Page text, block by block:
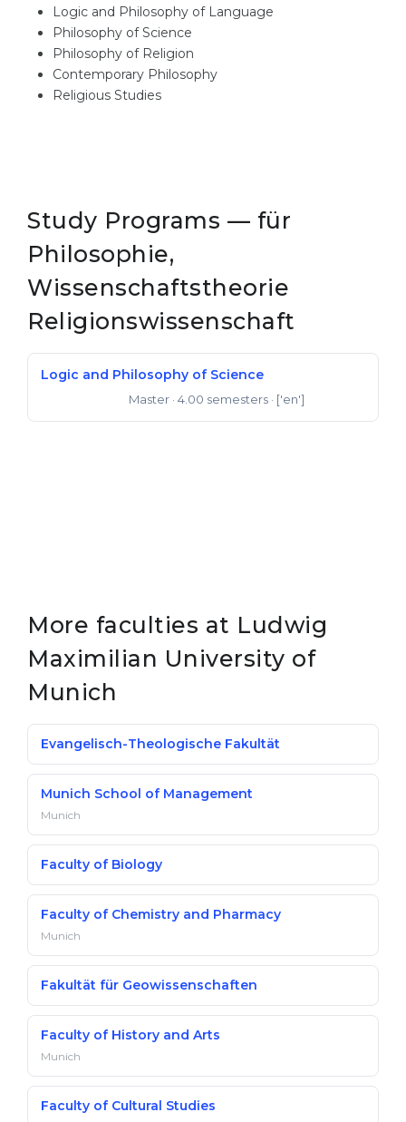
Logic and Philosophy of Language
Philosophy of Science
Philosophy of Religion
Contemporary Philosophy
Religious Studies
Study Programs — für
Philosophie,
Wissenschaftstheorie
Religionswissenschaft
Logic and Philosophy of Science
Master · 4.00 semesters · ['en']
More faculties at Ludwig
Maximilian University of
Munich
Evangelisch-Theologische Fakultät
Munich School of Management
Munich
Faculty of Biology
Faculty of Chemistry and Pharmacy
Munich
Fakultät für Geowissenschaften
Faculty of History and Arts
Munich
Faculty of Cultural Studies